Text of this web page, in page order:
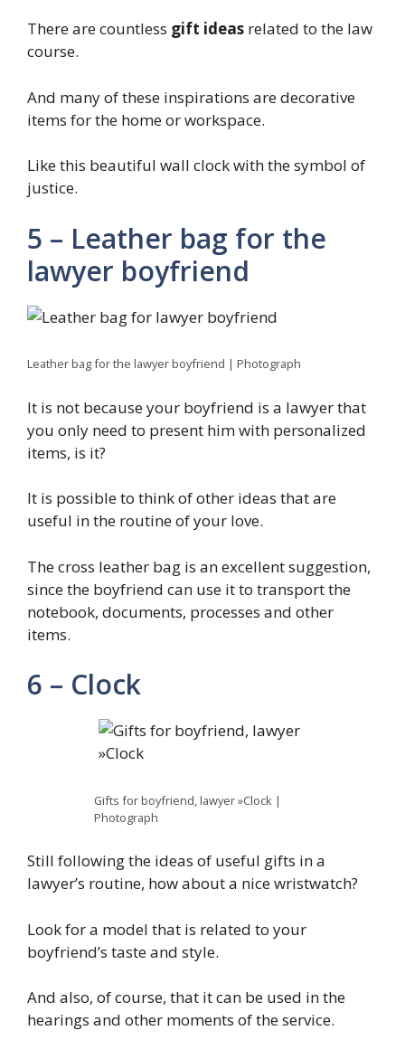
There are countless gift ideas related to the law
course.
And many of these inspirations are decorative
items for the home or workspace.
Like this beautiful wall clock with the symbol of
justice.
5 – Leather bag for the
lawyer boyfriend
Leather bag for the lawyer boyfriend | Photograph
It is not because your boyfriend is a lawyer that
you only need to present him with personalized
items, is it?
It is possible to think of other ideas that are
useful in the routine of your love.
The cross leather bag is an excellent suggestion,
since the boyfriend can use it to transport the
notebook, documents, processes and other
items.
6 – Clock
Gifts for boyfriend, lawyer »Clock |
Photograph
Still following the ideas of useful gifts in a
lawyer’s routine, how about a nice wristwatch?
Look for a model that is related to your
boyfriend’s taste and style.
And also, of course, that it can be used in the
hearings and other moments of the service.